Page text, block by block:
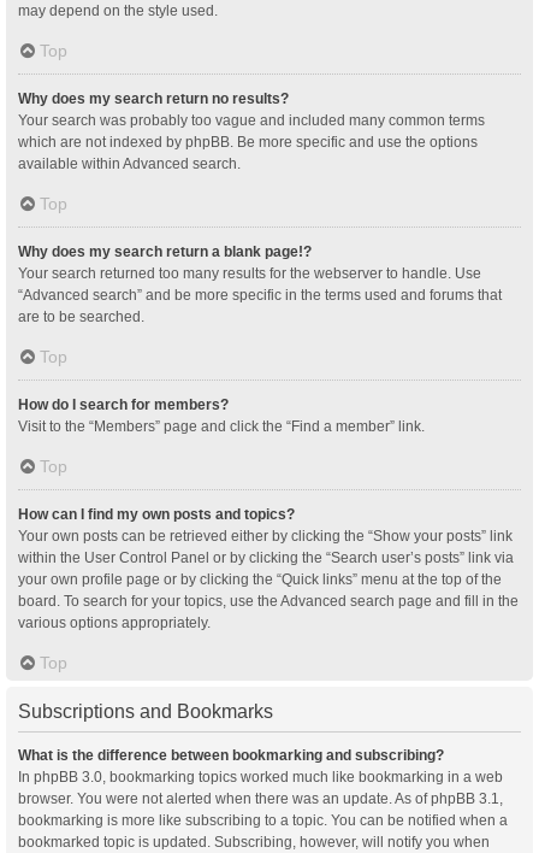
may depend on the style used.
Top
Why does my search return no results?
Your search was probably too vague and included many common terms
which are not indexed by phpBB. Be more specific and use the options
available within Advanced search.
Top
Why does my search return a blank page!?
Your search returned too many results for the webserver to handle. Use
“Advanced search” and be more specific in the terms used and forums that
are to be searched.
Top
How do I search for members?
Visit to the “Members” page and click the “Find a member” link.
Top
How can I find my own posts and topics?
Your own posts can be retrieved either by clicking the “Show your posts” link
within the User Control Panel or by clicking the “Search user’s posts” link via
your own profile page or by clicking the “Quick links” menu at the top of the
board. To search for your topics, use the Advanced search page and fill in the
various options appropriately.
Top
Subscriptions and Bookmarks
What is the difference between bookmarking and subscribing?
In phpBB 3.0, bookmarking topics worked much like bookmarking in a web
browser. You were not alerted when there was an update. As of phpBB 3.1,
bookmarking is more like subscribing to a topic. You can be notified when a
bookmarked topic is updated. Subscribing, however, will notify you when